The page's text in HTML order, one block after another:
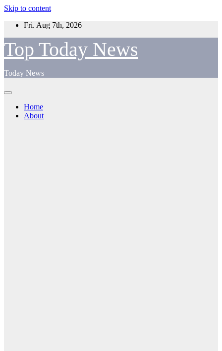
Skip to content
Fri. Aug 7th, 2026
Top Today News
Today News
Home
About